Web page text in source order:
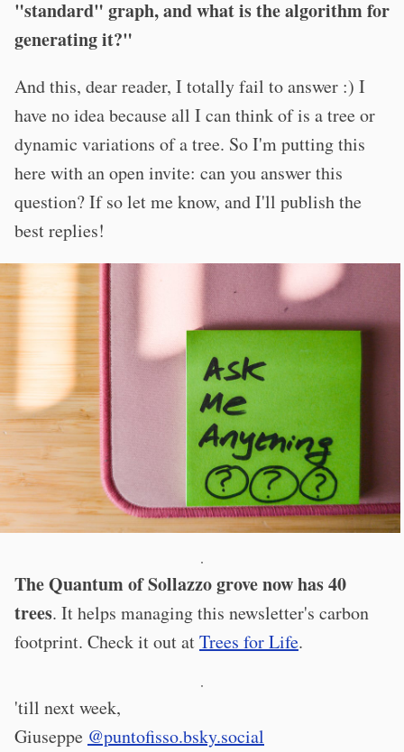
"standard" graph, and what is the algorithm for
generating it?"
And this, dear reader, I totally fail to answer :) I
have no idea because all I can think of is a tree or
dynamic variations of a tree. So I'm putting this
here with an open invite: can you answer this
question? If so let me know, and I'll publish the
best replies!
·
The Quantum of Sollazzo grove now has 40
trees. It helps managing this newsletter's carbon
footprint. Check it out atTrees for Life.
·
'till next week,
Giuseppe @puntofisso.bsky.social